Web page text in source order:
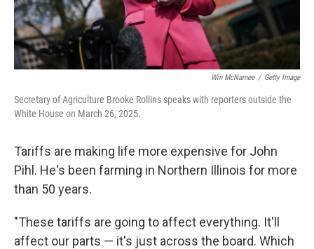
Win McNamee / Getty Image
Secretary of Agriculture Brooke Rollins speaks with reporters outside the
White House on March 26, 2025.
Tariffs are making life more expensive for John
Pihl. He's been farming in Northern Illinois for more
than 50 years.
"These tariffs are going to affect everything. It'll
affect our parts — it's just across the board. Which